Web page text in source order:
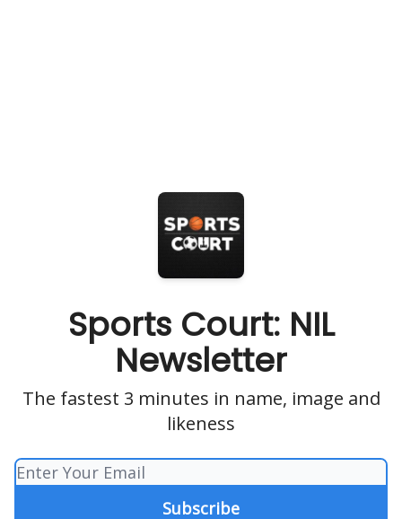
Sports Court: NIL
Newsletter
The fastest 3 minutes in name, image and
likeness